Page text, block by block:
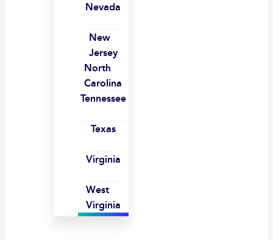
Nevada
New
Jersey
North
Carolina
Tennessee
Texas
Virginia
West
Virginia